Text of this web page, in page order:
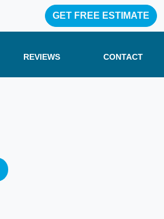
GET FREE ESTIMATE
REVIEWS CONTACT